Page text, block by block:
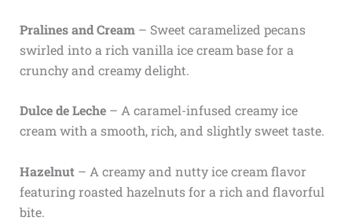
Pralines and Cream– Sweet caramelized pecans
swirled into a rich vanilla ice cream base for a
crunchy and creamy delight.
Dulce de Leche– A caramel-infused creamy ice
cream with a smooth, rich, and slightly sweet taste.
Hazelnut– A creamy and nutty ice cream flavor
featuring roasted hazelnuts for a rich and flavorful
bite.